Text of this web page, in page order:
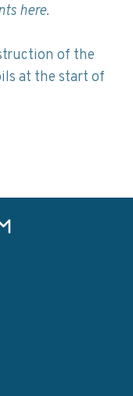
here.
of the
at the start of